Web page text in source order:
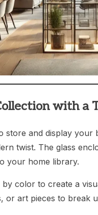
with a
store and display
twist. The glass
your home library.
color to create a
or art pieces to break